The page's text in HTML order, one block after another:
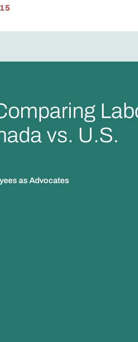
vs. U.S.
as Advocates